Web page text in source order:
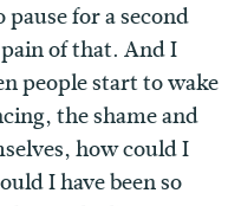
for a second
of that. And I
people start to wake
the shame and
how could I
I have been so